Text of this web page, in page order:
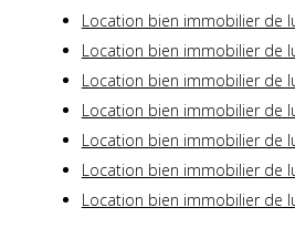
Location bien immobilier de
Location bien immobilier de
Location bien immobilier de
Location bien immobilier de
Location bien immobilier de
Location bien immobilier de
Location bien immobilier de